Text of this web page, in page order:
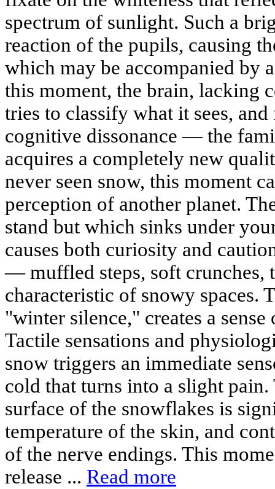
spectrum of sunlight. Such a
reaction of the pupils, causing
which may be accompanied by
this moment, the brain, lacking
tries to classify what it sees,
cognitive dissonance — the
acquires a completely new
never seen snow, this moment
perception of another planet.
stand but which sinks under
causes both curiosity and
— muffled steps, soft crunches,
characteristic of snowy spaces.
"winter silence," creates a
Tactile sensations and
snow triggers an immediate
cold that turns into a slight
surface of the snowflakes is
temperature of the skin, and
of the nerve endings. This
release ... Read more